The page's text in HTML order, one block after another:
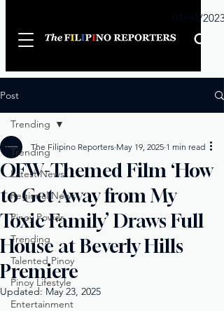
01/01/2023
Post
Trending
Latest News
Regional News
Pinoy Power
Trending
Talented Pinoy
Pinoy Lifestyle
Entertainment
Trending
OFW-Themed Film ‘How
to Get Away from My
Toxic Family’ Draws Full
House at Beverly Hills
Premiere
The Filipino Reporters May 19, 2025 1 min read
Updated: May 23, 2025